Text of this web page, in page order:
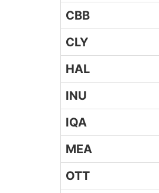
CBB
CLY
HAL
INU
IQA
MEA
OTT